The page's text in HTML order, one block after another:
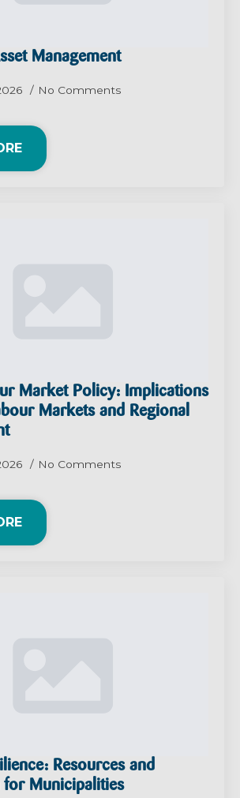
Management
No Comments
Market Policy: Implications
Markets and Regional
No Comments
Resources and
Municipalities